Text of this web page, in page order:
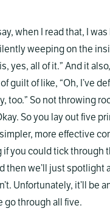
when I read that, I
weeping on the
yes, all of it.” And it
guilt of like, “Oh, I’ve
too.” So not throwing
So you lay out five
more effective
if you could tick through
then we’ll just spotlight
Unfortunately, it’ll be
go through all five.